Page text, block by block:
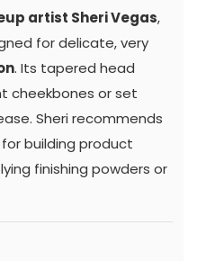
artist Sheri Vegas,
for delicate, very
. Its tapered head
cheekbones or set
Sheri recommends
building product
finishing powders or